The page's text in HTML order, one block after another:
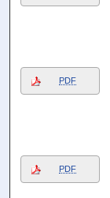
PDF
PDF